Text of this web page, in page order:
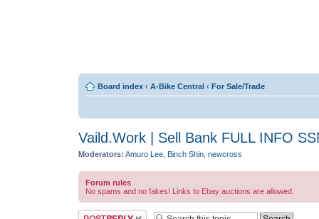
Board index ‹ A-Bike Central ‹ For Sale/Trade
Vaild.Work | Sell Bank FULL INFO
Moderators: Amuro Lee Binch Shin newcross
Forum rules
No spams and no fakes! Links to Ebay auctions are allowed.
Post a reply